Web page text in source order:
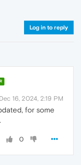
Log in to reply
Dec 16, 2024, 2:19 PM
for some
0